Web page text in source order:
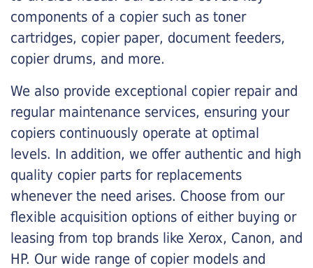
components of a copier such as toner
cartridges, copier paper, document feeders,
copier drums, and more.
We also provide exceptional copier repair and
regular maintenance services, ensuring your
copiers continuously operate at optimal
levels. In addition, we offer authentic and high
quality copier parts for replacements
whenever the need arises. Choose from our
flexible acquisition options of either buying or
leasing from top brands like Xerox, Canon, and
HP. Our wide range of copier models and